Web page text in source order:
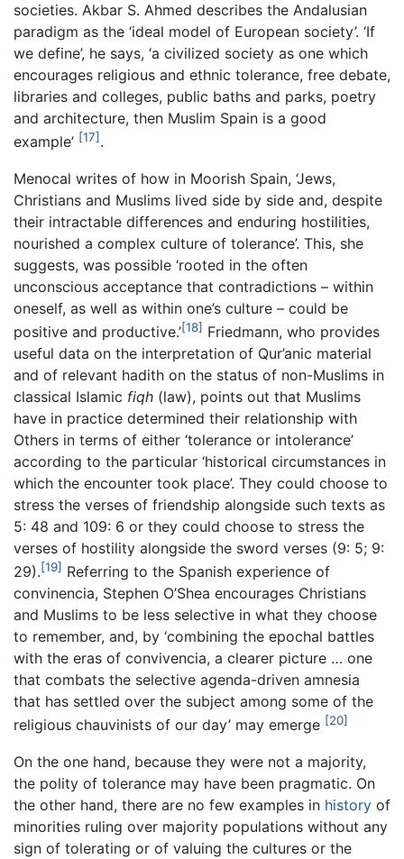
societies. Akbar S. Ahmed describes the Andalusian
paradigm as the ‘ideal model of European society’. ‘If
we define’, he says, ‘a civilized society as one which
encourages religious and ethnic tolerance, free debate,
libraries and colleges, public baths and parks, poetry
and architecture, then Muslim Spain is a good
example’ [17] .
Menocal writes of how in Moorish Spain, ‘Jews,
Christians and Muslims lived side by side and, despite
their intractable differences and enduring hostilities,
nourished a complex culture of tolerance’. This, she
suggests, was possible ‘rooted in the often
unconscious acceptance that contradictions – within
oneself, as well as within one’s culture – could be
positive and productive.’[18] Friedmann, who provides
useful data on the interpretation of Qur’anic material
and of relevant hadith on the status of non-Muslims in
classical Islamic fiqh (law), points out that Muslims
have in practice determined their relationship with
Others in terms of either ‘tolerance or intolerance’
according to the particular ‘historical circumstances in
which the encounter took place’. They could choose to
stress the verses of friendship alongside such texts as
5: 48 and 109: 6 or they could choose to stress the
verses of hostility alongside the sword verses (9: 5; 9:
29).[19] Referring to the Spanish experience of
convinencia, Stephen O’Shea encourages Christians
and Muslims to be less selective in what they choose
to remember, and, by ‘combining the epochal battles
with the eras of convivencia, a clearer picture … one
that combats the selective agenda-driven amnesia
that has settled over the subject among some of the
religious chauvinists of our day’ may emerge [20]
On the one hand, because they were not a majority,
the polity of tolerance may have been pragmatic. On
the other hand, there are no few examples in history of
minorities ruling over majority populations without any
sign of tolerating or of valuing the cultures or the